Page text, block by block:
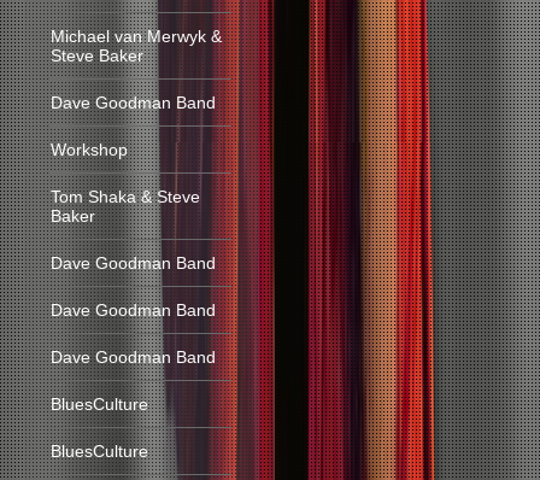
Michael van Merwyk &
Steve Baker
Dave Goodman Band
Workshop
Tom Shaka & Steve
Baker
Dave Goodman Band
Dave Goodman Band
Dave Goodman Band
BluesCulture
BluesCulture